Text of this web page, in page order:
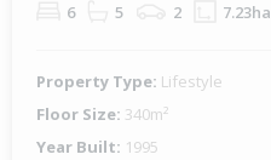
6 5 2 7.23ha
Property Type: Lifestyle
Floor Size: 340m²
Year Built: 1995